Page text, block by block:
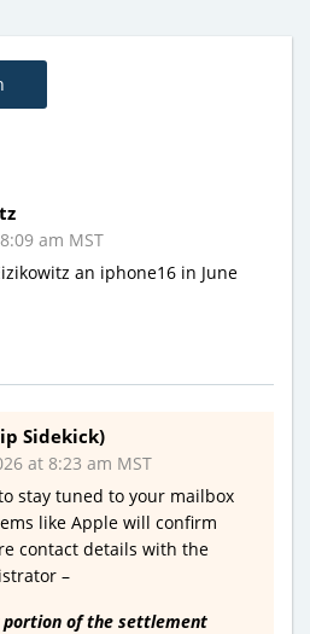
am MST
an iphone16 in June
Sidekick)
at 8:23 am MST
stay tuned to your mailbox
like Apple will confirm
contact details with the
–
portion of the settlement